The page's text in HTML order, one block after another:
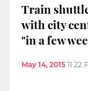
Train
with city
"in a few
May 14, 2015 11:22